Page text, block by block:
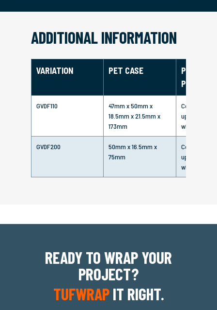
ADDITIONAL INFORMATION
VARIATION PET CASE
PERIOD
GVDF110
47mm x 50mm x
18.5mm x 21.5mm x
173mm
Corrosion
up to 6 - 8
when air-
GVDF200
50mm x 16.5mm x
75mm
Corrosion
up to 6 - 8
when air-
READY TO WRAP YOUR
PROJECT?
TUFWRAPIT RIGHT.